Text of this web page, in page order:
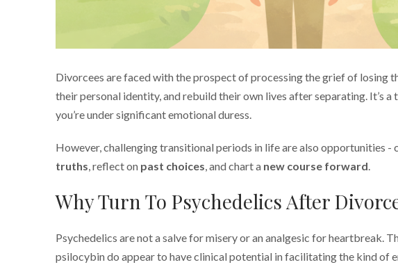
Divorcees are faced with the prospect of processing the grief of losing
their personal identity, and rebuild their own lives after separating. It’s a
you’re under significant emotional duress.
However, challenging transitional periods in life are also opportunities -
truths, reflect on past choices, and chart a new course forward.
Why Turn To Psychedelics After
Psychedelics are not a salve for misery or an analgesic for heartbreak.
psilocybin do appear to have clinical potential in facilitating the kind of